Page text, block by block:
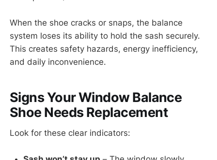
When the shoe cracks or snaps, the balance
system loses its ability to hold the sash securely.
This creates safety hazards, energy inefficiency,
and daily inconvenience.
Signs Your Window Balance
Shoe Needs Replacement
Look for these clear indicators: